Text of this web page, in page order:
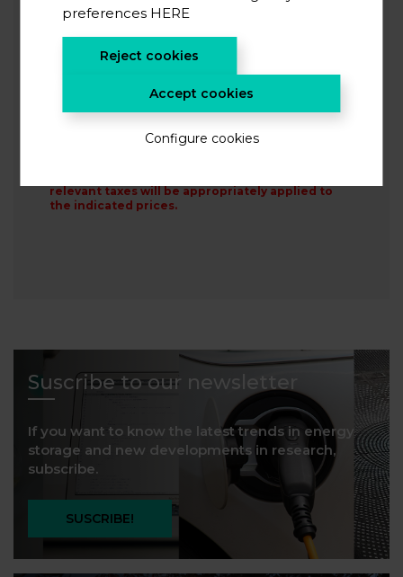
This site is protected by reCAPTCHA and the Google
I accept the
relevant taxes will be appropriately applied to
the indicated prices.
Suscribe to our newsletter
If you want to know the latest trends in energy
storage and new developments in research,
subscribe.
SUSCRIBE!
preferences HERE
Reject cookies
Accept cookies
Configure cookies